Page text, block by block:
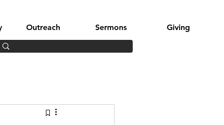
Outreach Sermons Giving